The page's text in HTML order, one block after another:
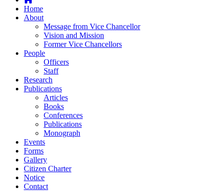
Home
About
Message from Vice Chancellor
Vision and Mission
Former Vice Chancellors
People
Officers
Staff
Research
Publications
Articles
Books
Conferences
Publications
Monograph
Events
Forms
Gallery
Citizen Charter
Notice
Contact